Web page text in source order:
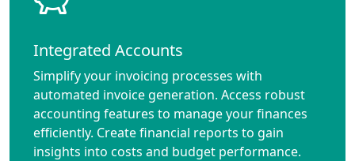
Integrated Accounts
Simplify your invoicing processes with
automated invoice generation. Access robust
accounting features to manage your finances
efficiently. Create financial reports to gain
insights into costs and budget performance.